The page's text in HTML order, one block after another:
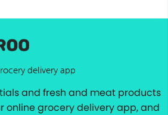
delivery app
and fresh and meat products
online grocery delivery app, and